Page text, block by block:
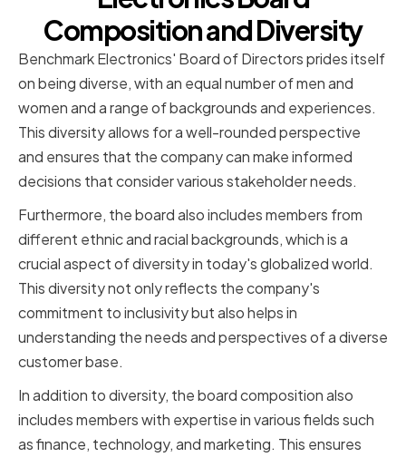
Composition and Diversity
Benchmark Electronics' Board of Directors prides itself
on being diverse, with an equal number of men and
women and a range of backgrounds and experiences.
This diversity allows for a well-rounded perspective
and ensures that the company can make informed
decisions that consider various stakeholder needs.
Furthermore, the board also includes members from
different ethnic and racial backgrounds, which is a
crucial aspect of diversity in today's globalized world.
This diversity not only reflects the company's
commitment to inclusivity but also helps in
understanding the needs and perspectives of a diverse
customer base.
In addition to diversity, the board composition also
includes members with expertise in various fields such
as finance, technology, and marketing. This ensures